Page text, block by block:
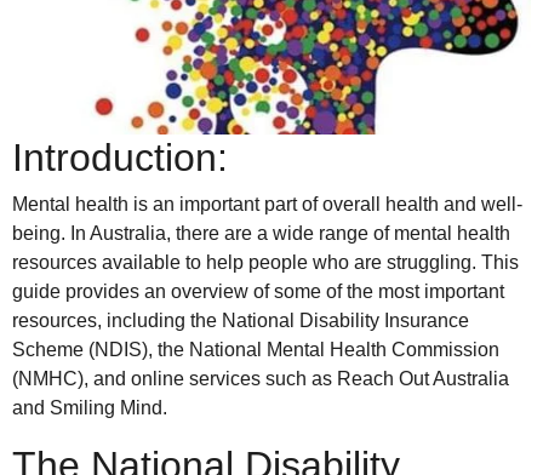
Introduction:
Mental health is an important part of overall health and well-
being. In Australia, there are a wide range of mental health
resources available to help people who are struggling. This
guide provides an overview of some of the most important
resources, including the National Disability Insurance
Scheme (NDIS), the National Mental Health Commission
(NMHC), and online services such as Reach Out Australia
and Smiling Mind.
The National Disability